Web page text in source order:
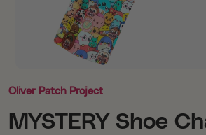
Oliver Patch Project
MYSTERY Shoe